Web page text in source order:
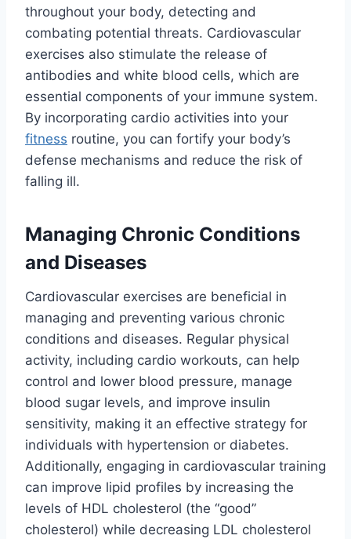
throughout your body, detecting and
combating potential threats. Cardiovascular
exercises also stimulate the release of
antibodies and white blood cells, which are
essential components of your immune system.
By incorporating cardio activities into your
fitness routine, you can fortify your body’s
defense mechanisms and reduce the risk of
falling ill.
Managing Chronic Conditions
and Diseases
Cardiovascular exercises are beneficial in
managing and preventing various chronic
conditions and diseases. Regular physical
activity, including cardio workouts, can help
control and lower blood pressure, manage
blood sugar levels, and improve insulin
sensitivity, making it an effective strategy for
individuals with hypertension or diabetes.
Additionally, engaging in cardiovascular training
can improve lipid profiles by increasing the
levels of HDL cholesterol (the “good”
cholesterol) while decreasing LDL cholesterol